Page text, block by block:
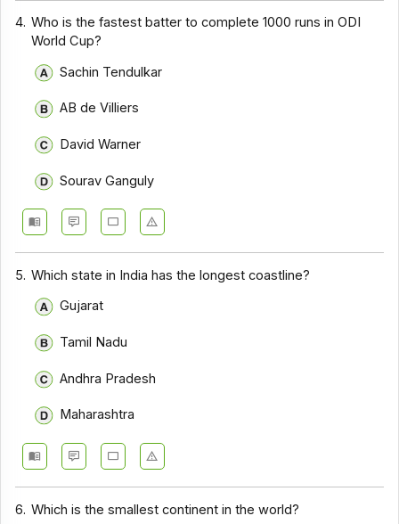
4. Who is the fastest batter to complete 1000 runs in ODI
World Cup?
Sachin Tendulkar
AB de Villiers
David Warner
Sourav Ganguly
5. Which state in India has the longest coastline?
Gujarat
Tamil Nadu
Andhra Pradesh
Maharashtra
6. Which is the smallest continent in the world?